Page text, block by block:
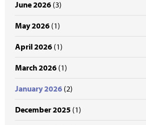
June 2026 (3)
May 2026 (1)
April 2026 (1)
March 2026 (1)
January 2026 (2)
December 2025 (1)